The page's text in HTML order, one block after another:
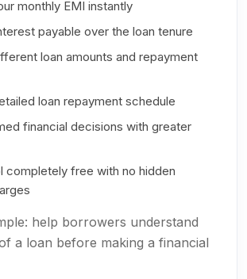
monthly EMI instantly
payable over the loan tenure
loan amounts and repayment
loan repayment schedule
financial decisions with greater
completely free with no hidden
help borrowers understand
a loan before making a financial